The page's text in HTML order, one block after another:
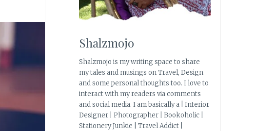
Shalzmojo
Shalzmojo is my writing space to share
my tales and musings on Travel, Design
and some personal thoughts too. I love to
interact with my readers via comments
and social media. I am basically a | Interior
Designer | Photographer | Bookoholic |
Stationery Junkie | Travel Addict |